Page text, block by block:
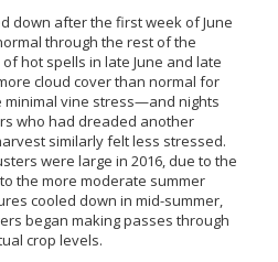
down after the first week of June
through the rest of the
hot spells in late June and late
cloud cover than normal for
vine stress—and nights
who had dreaded another
similarly felt less stressed.
were large in 2016, due to the
the more moderate summer
cooled down in mid-summer,
began making passes through
crop levels.